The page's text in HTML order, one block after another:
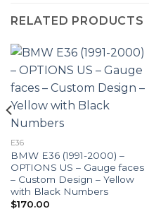
RELATED PRODUCTS
E36
BMW E36 (1991-2000) –
OPTIONS US – Gauge faces
– Custom Design – Yellow
with Black Numbers
$170.00